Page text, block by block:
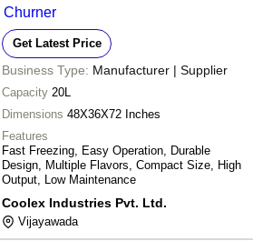
Churner
Get Latest Price
Business Type: Manufacturer | Supplier
Capacity 20L
Dimensions 48X36X72 Inches
Features
Fast Freezing, Easy Operation, Durable
Design, Multiple Flavors, Compact Size, High
Output, Low Maintenance
Coolex Industries Pvt. Ltd.
Vijayawada